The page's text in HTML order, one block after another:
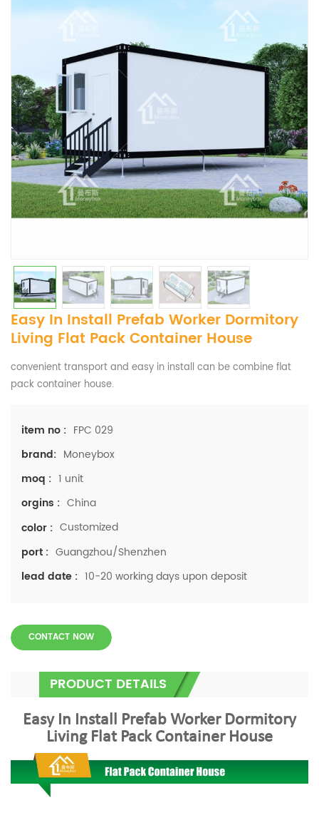
Easy In Install Prefab Worker Dormitory
Living Flat Pack Container House
convenient transport and easy in install can be combine flat
pack container house.
item no : FPC 029
brand: Moneybox
moq : 1 unit
orgins : China
color : Customized
port : Guangzhou/Shenzhen
lead date : 10-20 working days upon deposit
CONTACT NOW
PRODUCT DETAILS
Easy In Install Prefab Worker Dormitory
Living Flat Pack Container House